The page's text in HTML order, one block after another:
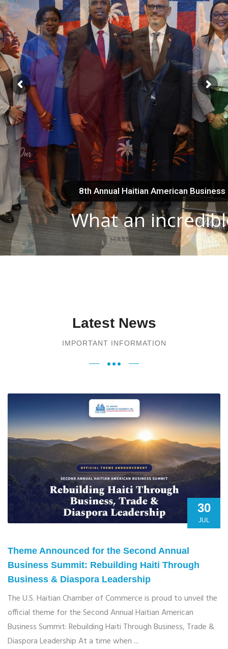
What an
8th Annual Haitian American
Latest News
IMPORTANT INFORMATION
30
JUL
Theme Announced for the Second Annual
Business Summit: Rebuilding Haiti Through
Business & Diaspora Leadership
The U.S. Haitian Chamber of Commerce is proud to unveil the
official theme for the Second Annual Haitian American
Business Summit: Rebuilding Haiti Through Business, Trade &
Diaspora Leadership At a time when ...